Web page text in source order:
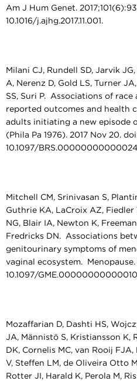
Am J Hum Genet.
10.1016/j.ajhg.2017.11.001.
Milani CJ, Rundell SD, Jarvik
A, Nerenz D, Gold LS, Turner
SS, Suri P. Associations of
reported outcomes and health
adults initiating a new episode
(Phila Pa 1976). 2017 Nov 20.
10.1097/
Mitchell CM, Srinivasan S,
Guthrie KA, LaCroix AZ, Fiedler
NG, Blair IA, Newton K,
Fredricks DN. Associations
genitourinary symptoms of
vaginal ecosystem. Menopause.
10.1097/
Mozaffarian D, Dashti HS,
JA, Männistö S, Kristiansson K,
DK, Cornelis MC, van Rooij
V, Steffen LM, de Oliveira Otto
Rotter JI, Harald K, Perola M,